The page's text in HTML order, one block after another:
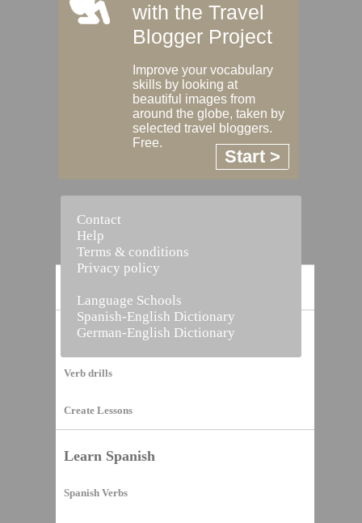
Vocabulary Builder
Verb drills
Create Lessons
Learn Spanish
Spanish Verbs
with the Travel
Blogger Project
Improve your vocabulary
skills by looking at
beautiful images from
around the globe, taken by
selected travel bloggers.
Free.
Start >
Contact
Help
Terms & conditions
Privacy policy
Language Schools
Spanish-English Dictionary
German-English Dictionary